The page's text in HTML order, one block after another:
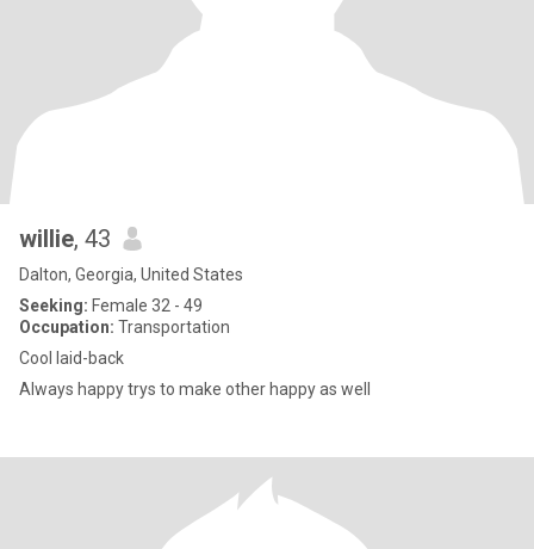
willie, 43
Dalton, Georgia, United States
Seeking: Female 32 - 49
Occupation: Transportation
Cool laid-back
Always happy trys to make other happy as well